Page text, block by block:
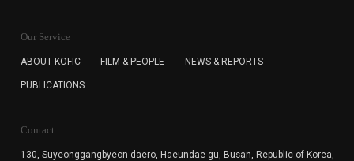
for the purpose of the newsletter delivery and will keep
subscription. The user has right to DENY the collection of
cannot subscribe to the KOFIC Newsletter.
Our Service
ABOUT KOFIC FILM & PEOPLE NEWS & REPORTS
PUBLICATIONS
Contact
130, Suyeonggangbyeon-daero, Haeundae-gu, Busan, Republic of Korea,